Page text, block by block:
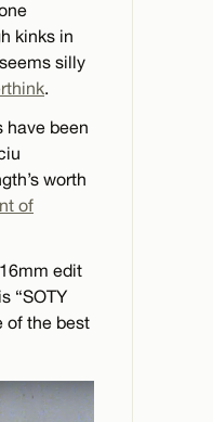
kinks in
silly
.
have been
worth
of
edit
“SOTY
of the best